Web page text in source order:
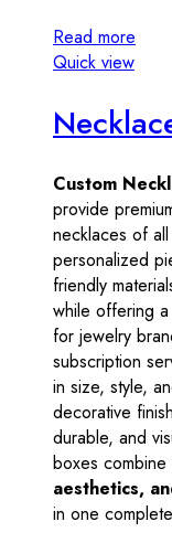
Read more
Quick view
Custom
provide
necklaces of
personalized
friendly
while offering
for jewelry
subscription
in size, style,
decorative
durable, and
boxes combine
aesthetics,
in one